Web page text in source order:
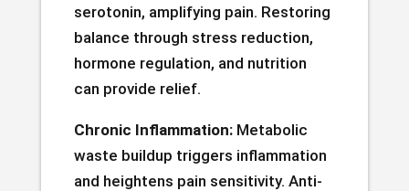
serotonin, amplifying pain. Restoring
balance through stress reduction,
hormone regulation, and nutrition
can provide relief.
Chronic Inflammation:Metabolic
waste buildup triggers inflammation
and heightens pain sensitivity. Anti-